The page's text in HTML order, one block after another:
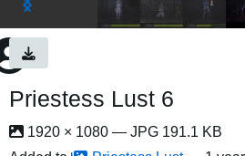
Priestess Lust 6
1920 × 1080 — JPG 191.1 KB